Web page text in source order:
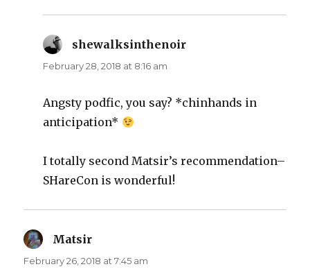
shewalksinthenoir
February 28, 2018 at 8:16 am
Angsty podfic, you say? *chinhands in
anticipation*
I totally second Matsir’s recommendation–
SHareCon is wonderful!
Matsir
February 26, 2018 at 7:45 am